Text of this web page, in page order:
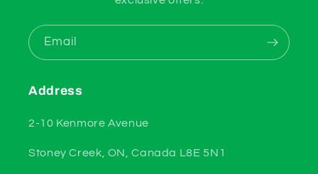
Email
Address
2-10 Kenmore Avenue
Stoney Creek, ON, Canada L8E 5N1